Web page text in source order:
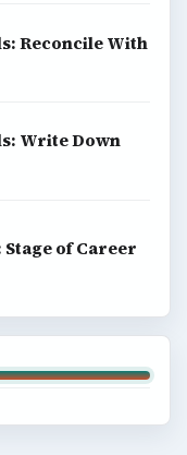
Reconcile With
Write Down
of Career